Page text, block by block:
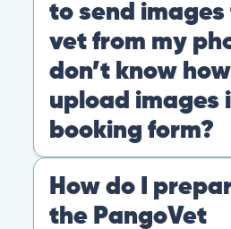
comprehensive
the consultation.
Pricing General Booking
to send
vet from my
don’t know
upload images
booking form?
to our email
account
remember to write down
How do I
the PangoVet